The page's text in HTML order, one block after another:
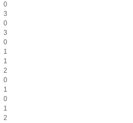
0
3
0
3
0
1
1
2
0
1
0
1
2